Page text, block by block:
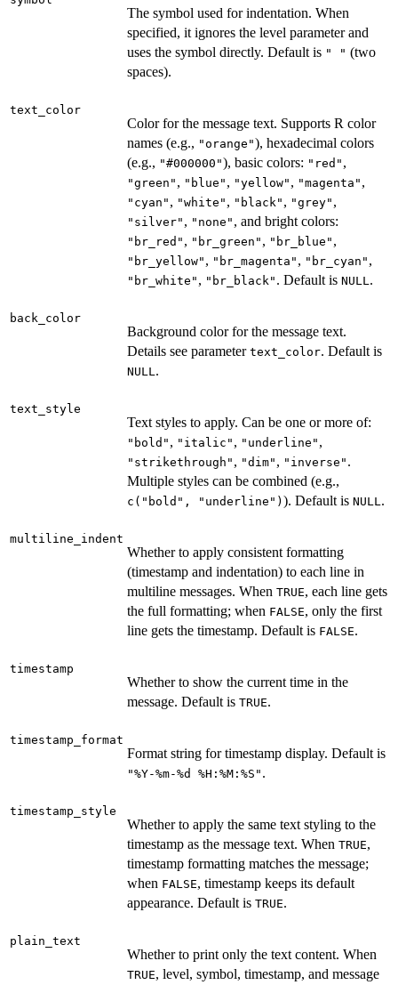
The symbol used for indentation. When
specified, it ignores the level parameter and
uses the symbol directly. Default is " " (two
spaces).
text_color
Color for the message text. Supports R color
names (e.g., "orange"), hexadecimal colors
(e.g., "#000000"), basic colors: "red" ,
"green" , "blue" , "yellow" , "magenta" ,
"cyan" , "white" , "black" , "grey" ,
"silver" , "none" , and bright colors:
"br_red" , "br_green" , "br_blue" ,
"br_yellow" , "br_magenta" , "br_cyan" ,
"br_white" , "br_black" . Default is NULL.
back_color
Background color for the message text.
Details see parameter text_color. Default is
NULL.
text_style
Text styles to apply. Can be one or more of:
"bold" , "italic" , "underline" ,
"strikethrough" , "dim" , "inverse" .
Multiple styles can be combined (e.g.,
c("bold", "underline") ). Default is NULL.
multiline_indent
Whether to apply consistent formatting
(timestamp and indentation) to each line in
multiline messages. When TRUE, each line gets
the full formatting; when FALSE, only the first
line gets the timestamp. Default is FALSE.
timestamp
Whether to show the current time in the
message. Default is TRUE.
timestamp_format
Format string for timestamp display. Default is
"%Y-%m-%d %H:%M:%S" .
timestamp_style
Whether to apply the same text styling to the
timestamp as the message text. When TRUE,
timestamp formatting matches the message;
when FALSE, timestamp keeps its default
appearance. Default is TRUE.
plain_text
Whether to print only the text content. When
TRUE, level, symbol, timestamp, and message